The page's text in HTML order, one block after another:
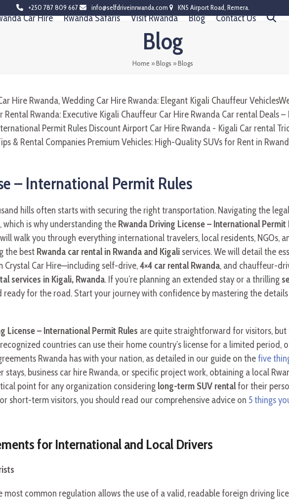
+250 787 809 667 info@selfdriveinrwanda.com KN5 Airport Road, Remera.
Car Hire Rwanda Safaris Visit Rwanda Blog Contact Us
Blog
Home »Blogs »Blogs
– International Permit Rules
hills often starts with securing the right transportation. Navigating the
is why understanding the Rwanda Driving License – International Permit
walk you through everything international travelers, local residents, NGOs,
the best Rwanda car rental in Rwanda and Kigali services. We will detail the
Car Hire—including self-drive,4×4 car rental Rwanda, and chauffeur-
services in Kigali, Rwanda. If you’re planning an extended stay or a thrilling
ready for the road. Start your journey with confidence by mastering the
License – International Permit Rules are quite straightforward for visitors,
countries can use their home country’s license for a limited period,
Rwanda has with your nation, as detailed in our guide on thefive
stays, business car hire Rwanda, or specific project work, obtaining a local
point for any organization considering long-term SUV rentalfor their
short-term visitors, you should read our comprehensive advice on 5 things
for International and Local Drivers
common regulation allows the use of a valid, readable foreign driving